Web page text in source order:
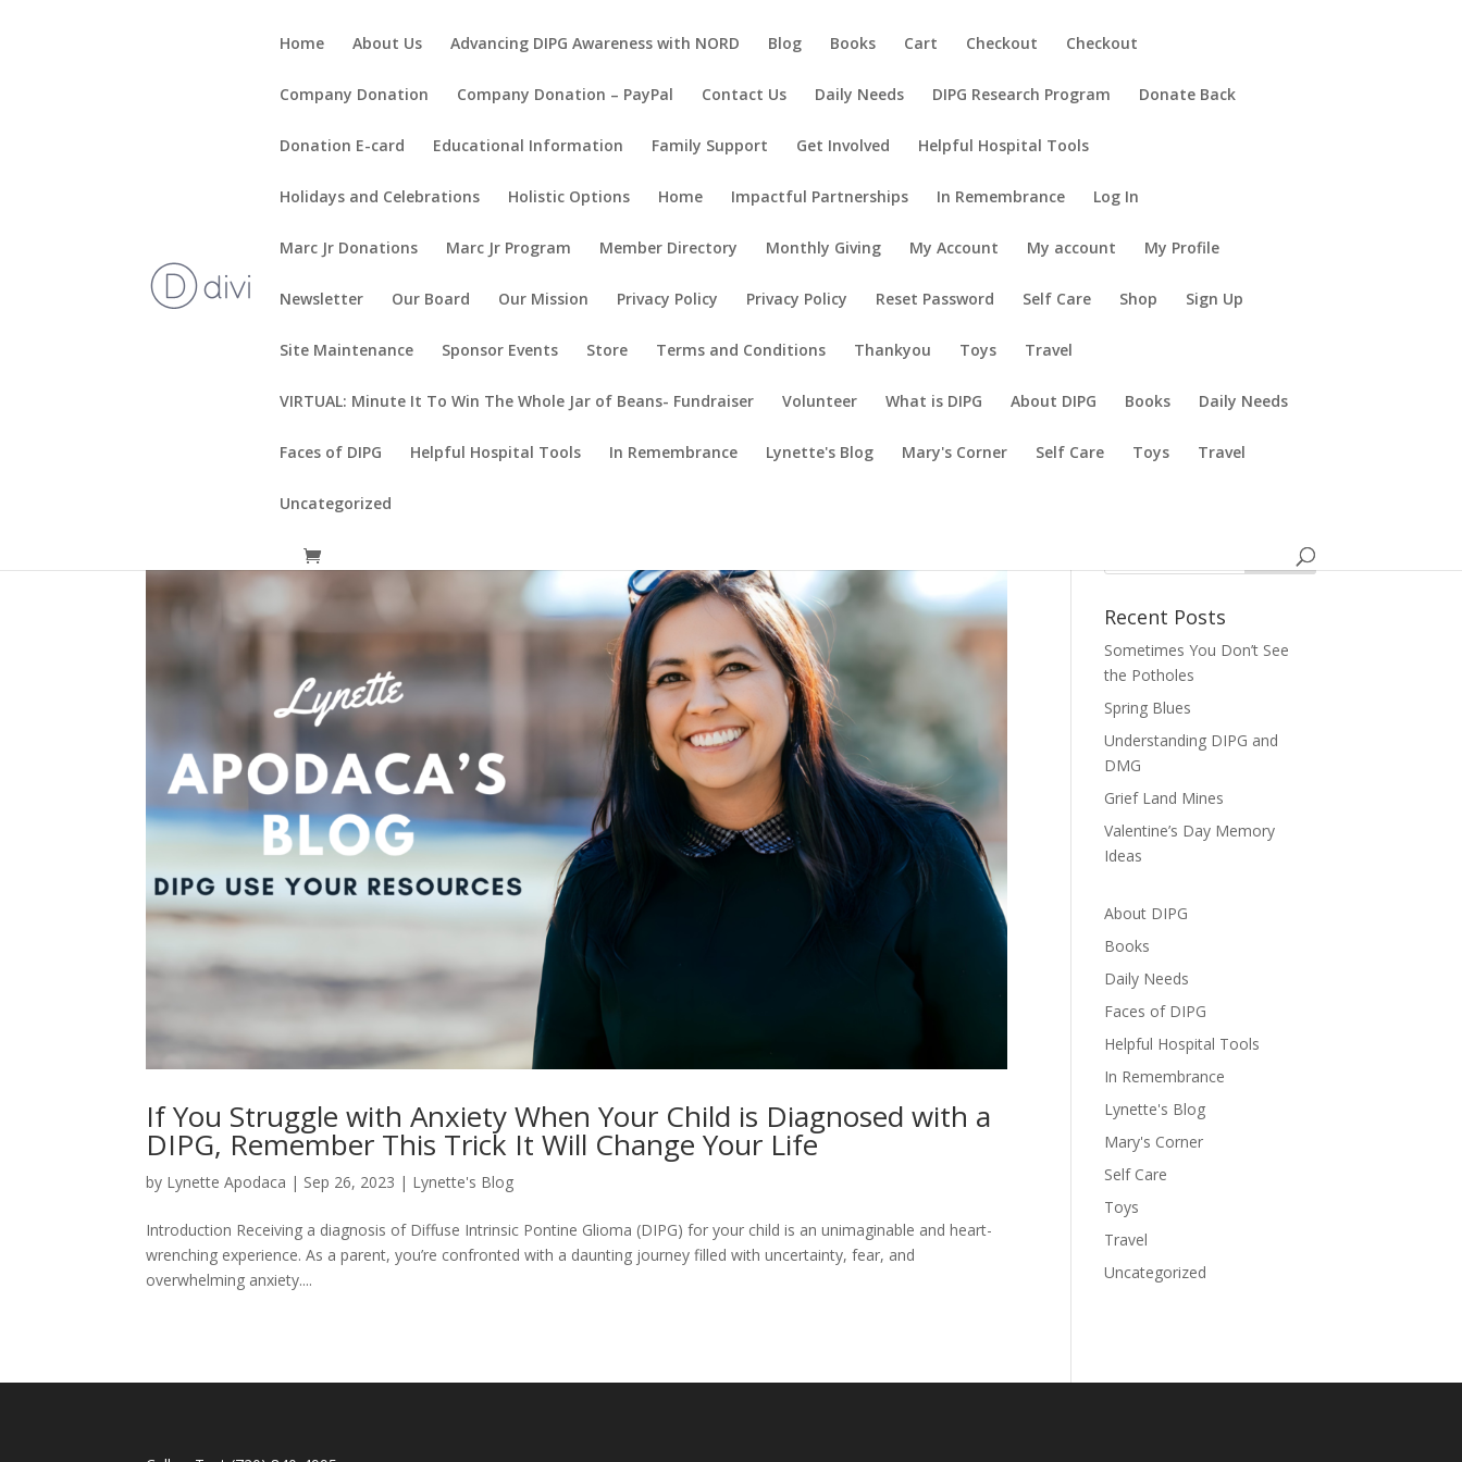
Home About Us Advancing DIPG Awareness with NORD Blog Books Cart Checkout Checkout
Company Donation Company Donation – PayPal Contact Us Daily Needs DIPG Research Program Donate Back
Donation E-card Educational Information Family Support Get Involved Helpful Hospital Tools
Holidays and Celebrations Holistic Options Home Impactful Partnerships In Remembrance Log In
Marc Jr Donations Marc Jr Program Member Directory Monthly Giving My Account My account My Profile
Newsletter Our Board Our Mission Privacy Policy Privacy Policy Reset Password Self Care Shop Sign Up
Site Maintenance Sponsor Events Store Terms and Conditions Thankyou Toys Travel
VIRTUAL: Minute It To Win The Whole Jar of Beans- Fundraiser Volunteer What is DIPG About DIPG Books Daily Needs
Faces of DIPG Helpful Hospital Tools In Remembrance Lynette's Blog Mary's Corner Self Care Toys Travel
Uncategorized
If You Struggle with Anxiety When Your Child is Diagnosed with a
DIPG, Remember This Trick It Will Change Your Life
by Lynette Apodaca | Sep 26, 2023 | Lynette's Blog
Introduction Receiving a diagnosis of Diffuse Intrinsic Pontine Glioma (DIPG) for your child is an unimaginable and heart-
wrenching experience. As a parent, you’re confronted with a daunting journey filled with uncertainty, fear, and
overwhelming anxiety....
Recent Posts
Sometimes You Don’t See
the Potholes
Spring Blues
Understanding DIPG and
DMG
Grief Land Mines
Valentine’s Day Memory
Ideas
About DIPG
Books
Daily Needs
Faces of DIPG
Helpful Hospital Tools
In Remembrance
Lynette's Blog
Mary's Corner
Self Care
Toys
Travel
Uncategorized